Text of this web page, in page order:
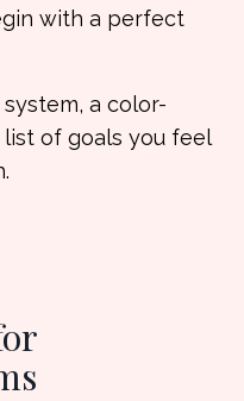
with a perfect
a color-
of goals you feel